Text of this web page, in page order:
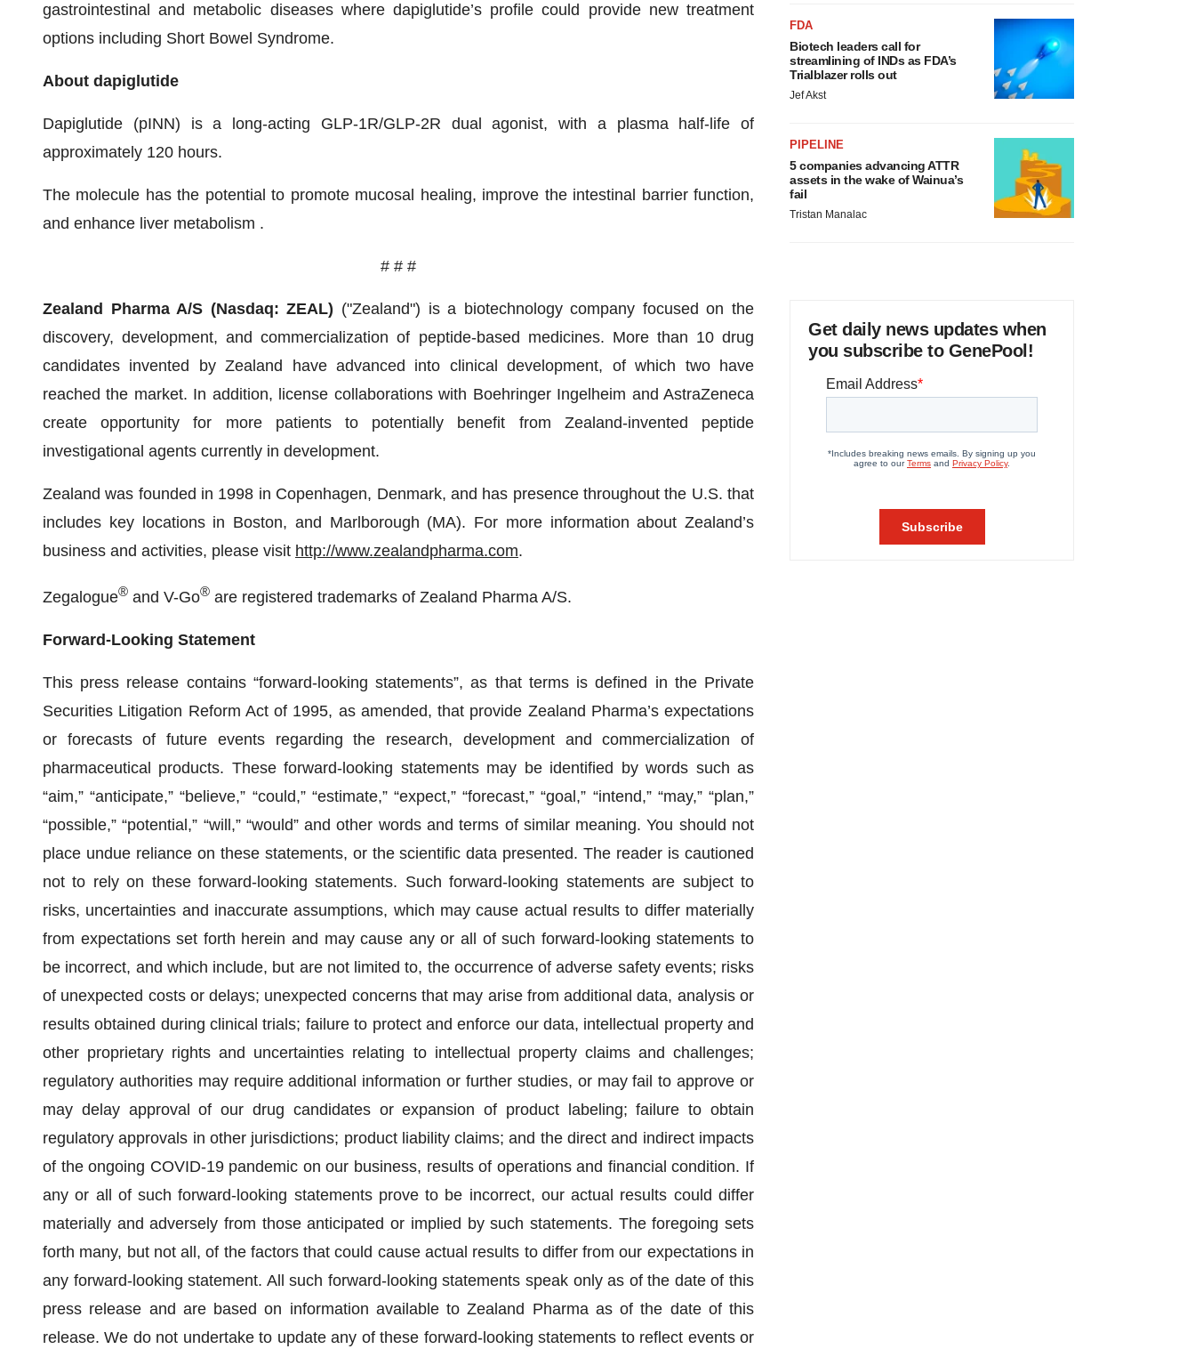
gastrointestinal and metabolic diseases where dapiglutide’s profile could provide new treatment
options including Short Bowel Syndrome.
About dapiglutide
Dapiglutide (pINN) is a long-acting GLP-1R/GLP-2R dual agonist, with a plasma half-life of
approximately 120 hours.
The molecule has the potential to promote mucosal healing, improve the intestinal barrier function,
and enhance liver metabolism .
# # #
Zealand Pharma A/S (Nasdaq: ZEAL) ("Zealand") is a biotechnology company focused on the
discovery, development, and commercialization of peptide-based medicines. More than 10 drug
candidates invented by Zealand have advanced into clinical development, of which two have
reached the market. In addition, license collaborations with Boehringer Ingelheim and AstraZeneca
create opportunity for more patients to potentially benefit from Zealand-invented peptide
investigational agents currently in development.
Zealand was founded in 1998 in Copenhagen, Denmark, and has presence throughout the U.S. that
includes key locations in Boston, and Marlborough (MA). For more information about Zealand’s
business and activities, please visit http://www.zealandpharma.com.
Zegalogue® and V-Go® are registered trademarks of Zealand Pharma A/S.
Forward-Looking Statement
This press release contains “forward-looking statements”, as that terms is defined in the Private
Securities Litigation Reform Act of 1995, as amended, that provide Zealand Pharma’s expectations
or forecasts of future events regarding the research, development and commercialization of
pharmaceutical products. These forward-looking statements may be identified by words such as
“aim,” “anticipate,” “believe,” “could,” “estimate,” “expect,” “forecast,” “goal,” “intend,” “may,” “plan,”
“possible,” “potential,” “will,” “would” and other words and terms of similar meaning. You should not
place undue reliance on these statements, or the scientific data presented. The reader is cautioned
not to rely on these forward-looking statements. Such forward-looking statements are subject to
risks, uncertainties and inaccurate assumptions, which may cause actual results to differ materially
from expectations set forth herein and may cause any or all of such forward-looking statements to
be incorrect, and which include, but are not limited to, the occurrence of adverse safety events; risks
of unexpected costs or delays; unexpected concerns that may arise from additional data, analysis or
results obtained during clinical trials; failure to protect and enforce our data, intellectual property and
other proprietary rights and uncertainties relating to intellectual property claims and challenges;
regulatory authorities may require additional information or further studies, or may fail to approve or
may delay approval of our drug candidates or expansion of product labeling; failure to obtain
regulatory approvals in other jurisdictions; product liability claims; and the direct and indirect impacts
of the ongoing COVID-19 pandemic on our business, results of operations and financial condition. If
any or all of such forward-looking statements prove to be incorrect, our actual results could differ
materially and adversely from those anticipated or implied by such statements. The foregoing sets
forth many, but not all, of the factors that could cause actual results to differ from our expectations in
any forward-looking statement. All such forward-looking statements speak only as of the date of this
press release and are based on information available to Zealand Pharma as of the date of this
release. We do not undertake to update any of these forward-looking statements to reflect events or
FDA
Biotech leaders call for
streamlining of INDs as FDA’s
Trialblazer rolls out
Jef Akst
PIPELINE
5 companies advancing ATTR
assets in the wake of Wainua’s
fail
Tristan Manalac
Get daily news updates when
you subscribe to GenePool!